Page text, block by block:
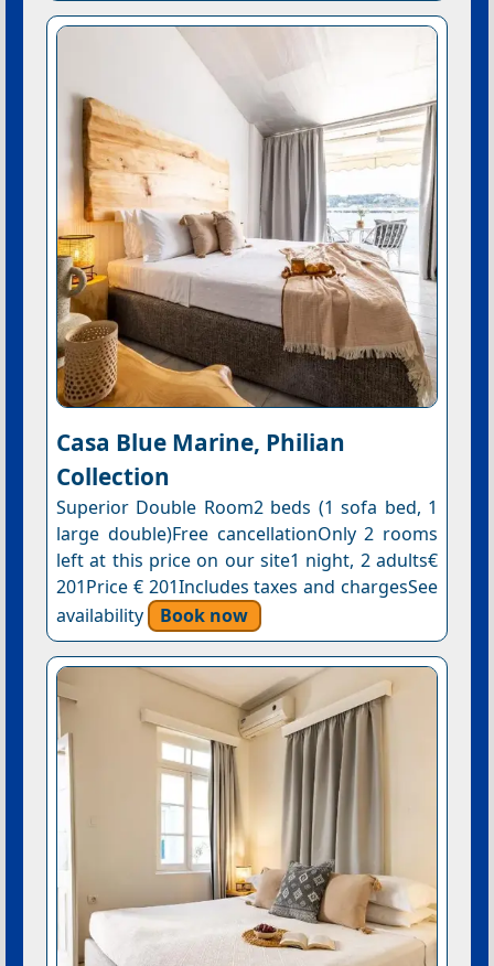
Casa Blue Marine, Philian
Collection
Superior Double Room2 beds (1 sofa bed, 1
large double)Free cancellationOnly 2 rooms
left at this price on our site1 night, 2 adults€
201Price € 201Includes taxes and chargesSee
availability
Book now